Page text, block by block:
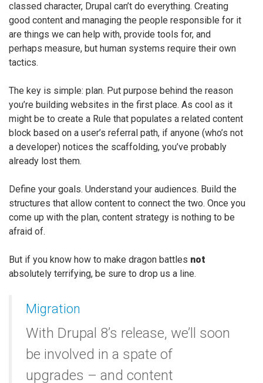
classed character, Drupal can’t do everything. Creating
good content and managing the people responsible for it
are things we can help with, provide tools for, and
perhaps measure, but human systems require their own
tactics.
The key is simple: plan. Put purpose behind the reason
you’re building websites in the first place. As cool as it
might be to create a Rule that populates a related content
block based on a user’s referral path, if anyone (who’s not
a developer) notices the scaffolding, you’ve probably
already lost them.
Define your goals. Understand your audiences. Build the
structures that allow content to connect the two. Once you
come up with the plan, content strategy is nothing to be
afraid of.
But if you know how to make dragon battles not
absolutely terrifying, be sure to drop us a line.
Migration
With Drupal 8’s release, we’ll soon
be involved in a spate of
upgrades – and content